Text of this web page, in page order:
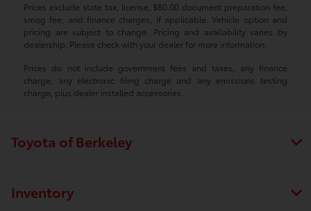
Prices exclude state tax, license, $80.00 document preparation fee,
smog fee, and finance charges, if applicable. Vehicle option and
pricing are subject to change. Pricing and availability varies by
dealership. Please check with your dealer for more information.
Prices do not include government fees and taxes, any finance
charge, any electronic filing charge and any emissions testing
charge, plus dealer installed accessories.
Toyota of Berkeley
Inventory